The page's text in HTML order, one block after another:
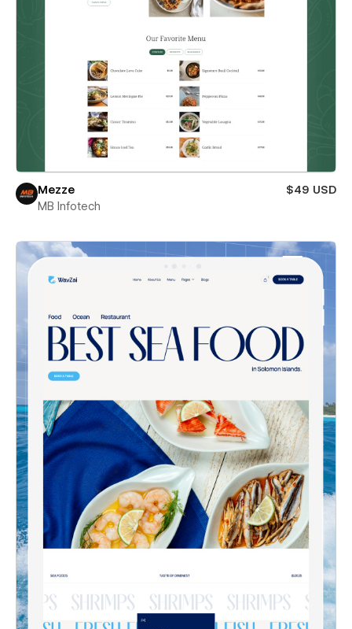
Mezze
$49 USD
MB Infotech